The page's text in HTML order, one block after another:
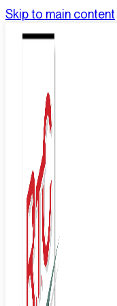
Skip to main content